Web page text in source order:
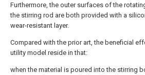
Furthermore, the outer surfaces of the
the stirring rod are both provided with a
wear-resistant layer.
Compared with the prior art, the beneficial
utility model reside in that:
when the material is poured into the stirring